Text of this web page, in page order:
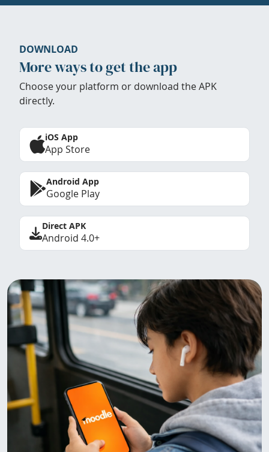
DOWNLOAD
More ways to get the app
Choose your platform or download the APK
directly.
iOS App
App Store
Android App
Google Play
Direct APK
Android 4.0+